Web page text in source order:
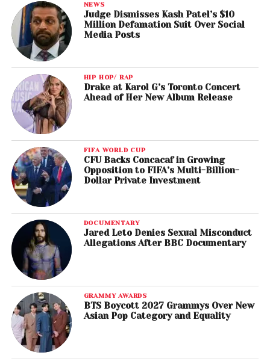
NEWS
Judge Dismisses Kash Patel’s $10
Million Defamation Suit Over Social
Media Posts
HIP HOP/ RAP
Drake at Karol G’s Toronto Concert
Ahead of Her New Album Release
FIFA WORLD CUP
CFU Backs Concacaf in Growing
Opposition to FIFA’s Multi-Billion-
Dollar Private Investment
DOCUMENTARY
Jared Leto Denies Sexual Misconduct
Allegations After BBC Documentary
GRAMMY AWARDS
BTS Boycott 2027 Grammys Over New
Asian Pop Category and Equality